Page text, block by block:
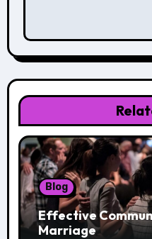
Blog
Effective
Marriage